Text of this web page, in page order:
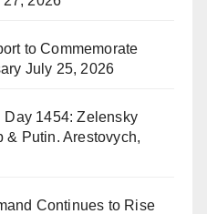
to Commemorate
July 25, 2026
Day 1454: Zelensky
& Putin. Arestovych,
Continues to Rise